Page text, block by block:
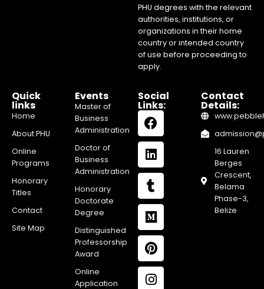
PHU degrees with the relevant
authorities, institutions, or
organizations in their home
country or intended country
of use before proceeding to
apply.
Quick
links
Home
About PHU
Online
Programs
Honorary
Titles
Contact
Site Map
Events
Master of
Business
Administration
Doctor of
Business
Administration
Honorary
Doctorate
Degree
Distinguished
Professorship
Award
Online
Application
Social
Links:
Contact
Details:
16 Lauren
Berges
Crescent,
Belama
Phase-3,
Belize